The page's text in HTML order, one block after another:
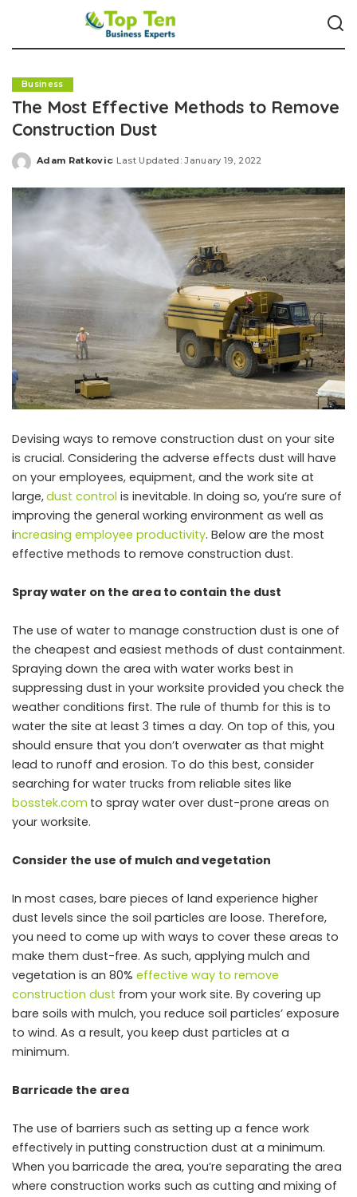
Business
The Most Effective Methods to Remove
Construction Dust
Posted
Adam Ratkovic Last Updated: January 19, 2022
Devising ways to remove construction dust on your site
is crucial. Considering the adverse effects dust will have
on your employees, equipment, and the work site at
large,dust control is inevitable. In doing so, you’re sure of
improving the general working environment as well as
increasing employee productivity. Below are the most
effective methods to remove construction dust.
Spray water on the area to contain the dust
The use of water to manage construction dust is one of
the cheapest and easiest methods of dust containment.
Spraying down the area with water works best in
suppressing dust in your worksite provided you check the
weather conditions first. The rule of thumb for this is to
water the site at least 3 times a day. On top of this, you
should ensure that you don’t overwater as that might
lead to runoff and erosion. To do this best, consider
searching for water trucks from reliable sites like
bosstek.com to spray water over dust-prone areas on
your worksite.
Consider the use of mulch and vegetation
In most cases, bare pieces of land experience higher
dust levels since the soil particles are loose. Therefore,
you need to come up with ways to cover these areas to
make them dust-free. As such, applying mulch and
vegetation is an 80% effective way to remove
construction dust from your work site. By covering up
bare soils with mulch, you reduce soil particles’ exposure
to wind. As a result, you keep dust particles at a
minimum.
Barricade the area
The use of barriers such as setting up a fence work
effectively in putting construction dust at a minimum.
When you barricade the area, you’re separating the area
where construction works such as cutting and mixing of